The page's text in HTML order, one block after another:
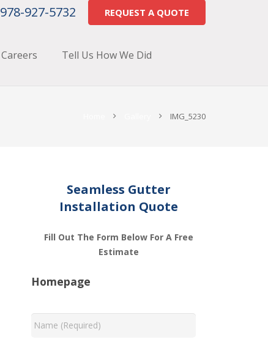
978-927-5732 REQUEST A QUOTE
Careers Tell Us How We Did
IMG_5230
Seamless Gutter
Installation Quote
Fill Out The Form Below For A Free
Estimate
Homepage